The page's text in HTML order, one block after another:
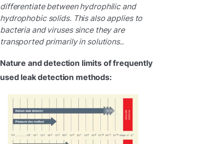
differentiate between hydrophilic and
hydrophobic solids. This also applies to
bacteria and viruses since they are
transported primarily in solutions..
Nature and detection limits of frequently
used leak detection methods: